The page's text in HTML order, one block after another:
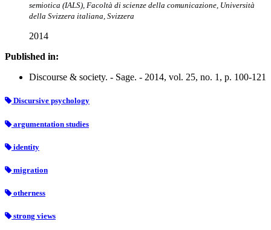
semiotica (IALS), Facoltà di scienze della comunicazione, Università
della Svizzera italiana, Svizzera
2014
Published in:
Discourse & society. - Sage. - 2014, vol. 25, no. 1, p. 100-121
Discursive psychology
argumentation studies
identity
migration
otherness
strong views